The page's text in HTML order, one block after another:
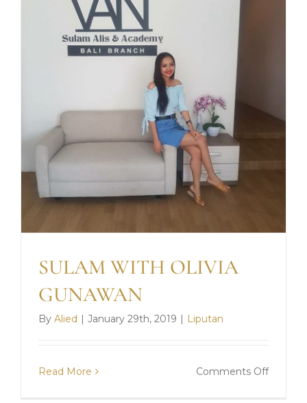
SULAM WITH OLIVIA
GUNAWAN
By Alied | January 29th, 2019 | Liputan
Read More Comments Offon